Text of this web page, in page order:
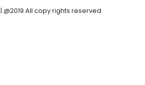
| @2019 All copy rights reserved